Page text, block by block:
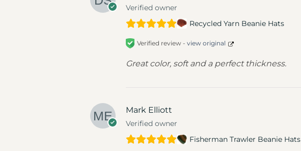
Verified owner
Recycled Yarn Beanie Hats
Verified review - view original
Great color, soft and a perfect thickness.
Mark Elliott
Verified owner
Fisherman Trawler Beanie Hats